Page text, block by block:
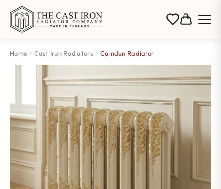
Home Cast Iron Radiators Camden Radiator